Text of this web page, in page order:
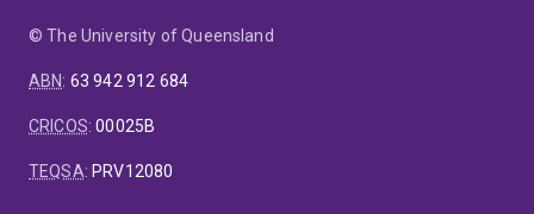
© The University of Queensland
ABN: 63 942 912 684
CRICOS:00025B
TEQSA: PRV12080